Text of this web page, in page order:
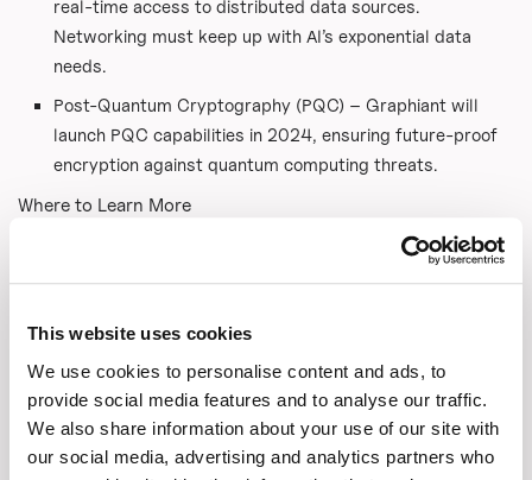
This website uses cookies
We use cookies to personalise content and ads, to
provide social media features and to analyse our traffic.
We also share information about your use of our site with
our social media, advertising and analytics partners who
real-time access to distributed data sources.
Networking must keep up with AI’s exponential data
needs.
Post-Quantum Cryptography (PQC) – Graphiant will
launch PQC capabilities in 2024, ensuring future-proof
encryption against quantum computing threats.
Where to Learn More
Follow Graphiant on LinkedIn for updates on their B2B
#AI #DataSecurity #Networking #TelecomTransformation
#CloudComputing #DataExchange #TechInnovation
#Graphiant